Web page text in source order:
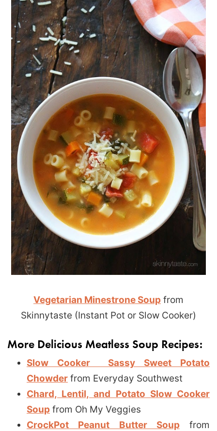
Vegetarian Minestrone Soup from
Skinnytaste (Instant Pot or Slow Cooker)
More Delicious Meatless Soup Recipes:
Slow Cooker Sassy Sweet Potato
Chowder from Everyday Southwest
Chard, Lentil, and Potato Slow Cooker
Soup from Oh My Veggies
CrockPot Peanut Butter Soupfrom